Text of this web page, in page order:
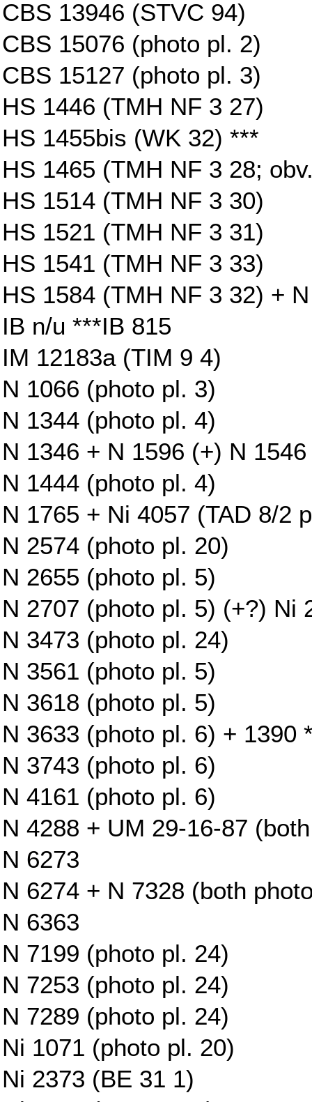
CBS 13946 (STVC 94)
CBS 15076 (photo pl. 2)
CBS 15127 (photo pl. 3)
HS 1446 (TMH NF 3 27)
HS 1455bis (WK 32) ***
HS 1465 (TMH NF 3 28;
HS 1514 (TMH NF 3 30)
HS 1521 (TMH NF 3 31)
HS 1541 (TMH NF 3 33)
HS 1584 (TMH NF 3 32) +
IB n/u ***IB 815
IM 12183a (TIM 9 4)
N 1066 (photo pl. 3)
N 1344 (photo pl. 4)
N 1346 + N 1596 (+) N
N 1444 (photo pl. 4)
N 1765 + Ni 4057 (TAD 8/2
N 2574 (photo pl. 20)
N 2655 (photo pl. 5)
N 2707 (photo pl. 5) (+?) Ni
N 3473 (photo pl. 24)
N 3561 (photo pl. 5)
N 3618 (photo pl. 5)
N 3633 (photo pl. 6) + 1390
N 3743 (photo pl. 6)
N 4161 (photo pl. 6)
N 4288 + UM 29-16-87
N 6273
N 6274 + N 7328 (both
N 6363
N 7199 (photo pl. 24)
N 7253 (photo pl. 24)
N 7289 (photo pl. 24)
Ni 1071 (photo pl. 20)
Ni 2373 (BE 31 1)